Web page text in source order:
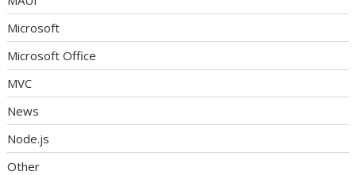
Microsoft
Microsoft Office
MVC
News
Node.js
Other